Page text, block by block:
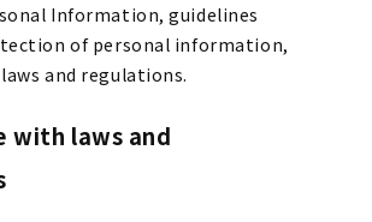
Information, guidelines
of personal information,
and regulations.
with laws and